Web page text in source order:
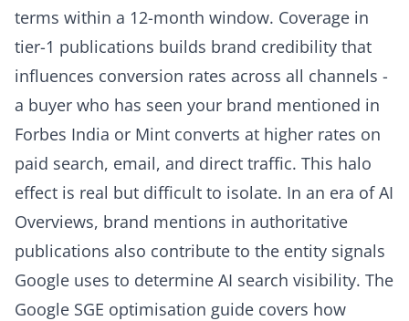
terms within a 12-month window. Coverage in
tier-1 publications builds brand credibility that
influences conversion rates across all channels -
a buyer who has seen your brand mentioned in
Forbes India or Mint converts at higher rates on
paid search, email, and direct traffic. This halo
effect is real but difficult to isolate. In an era of AI
Overviews, brand mentions in authoritative
publications also contribute to the entity signals
Google uses to determine AI search visibility. The
Google SGE optimisation guide covers how